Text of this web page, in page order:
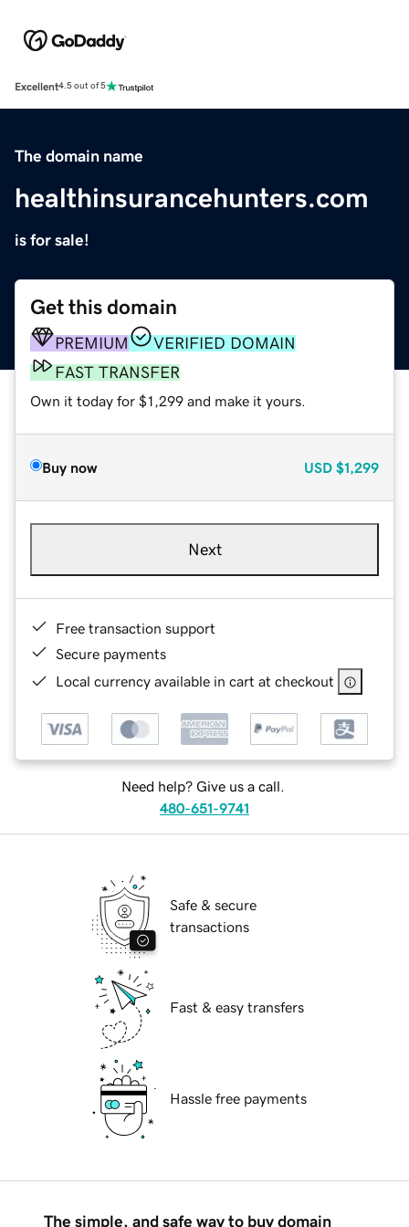
Excellent4.5 out of 5
The domain name
healthinsurancehunters.com
is for sale!
Get this domain
PREMIUM
VERIFIED DOMAIN
FAST TRANSFER
Own it today for $1,299 and make it yours.
Buy now USD $1,299
Next
Free transaction support
Secure payments
Local currency available in cart at checkout
Need help? Give us a call.
480-651-9741
Safe & secure
transactions
Fast & easy transfers
Hassle free payments
The simple, and safe way to buy domain